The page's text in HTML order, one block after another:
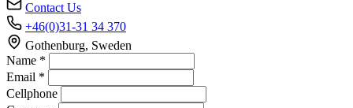
Contact Us
+46(0)31-31 34 370
Gothenburg, Sweden
Name *
Email *
Cellphone